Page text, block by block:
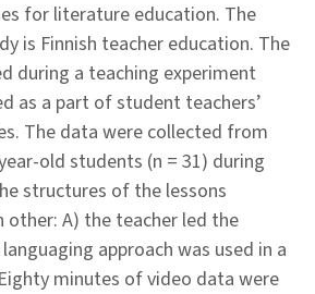
for literature education. The
is Finnish teacher education. The
during a teaching experiment
as a part of student teachers’
The data were collected from
old students (n = 31) during
structures of the lessons
A) the teacher led the
approach was used in a
minutes of video data were